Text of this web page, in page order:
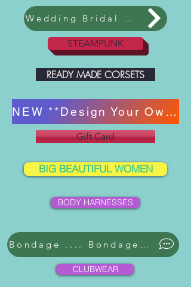
Wedding Bridal Collection
STEAMPUNK
READY MADE CORSETS
NEW **Design Your Own Corset **
Gift Card
BIG BEAUTIFUL WOMEN
BODY HARNESSES
Bondage .... Bondage ....
CLUBWEAR